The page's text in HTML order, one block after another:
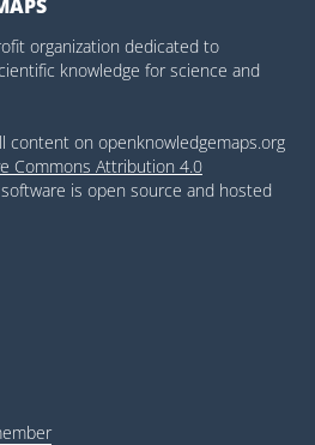
organization dedicated to
knowledge for science and
content on openknowledgemaps.org
Commons Attribution 4.0
is open source and hosted